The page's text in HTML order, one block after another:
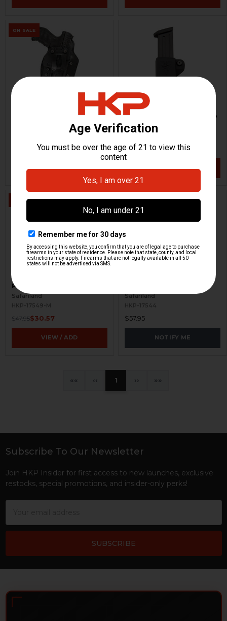
ON SALE
HK P2000 Holster - Infidel
$62.44
VIEW / ADD
HK VP9, VP40, P30, USPC,
P2000 Mag Pouch - Single
Comp-Tac
$38.95
VIEW / ADD
ON SALE
HK VP9, P30 Compact
Paddle Holster
Safariland
HKP-17549-M
$47.95$30.57
VIEW / ADD
Safariland
HKP-17544
$57.95
NOTIFY ME
« ‹ 1 › »
Footer
Subscribe To Our Newsletter
Join HKP Insider for first access to new launches, exclusive
restocks, special promotions, and insider-only perks!